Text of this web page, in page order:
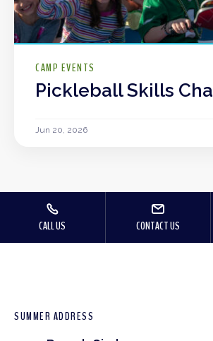
CAMP EVENTS
Pickleball Skills
Jun 20, 2026
CALL US CONTACT US
SUMMER ADDRESS